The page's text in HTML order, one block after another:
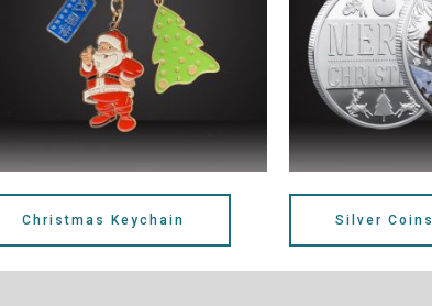
Christmas Keychain Silver Coins